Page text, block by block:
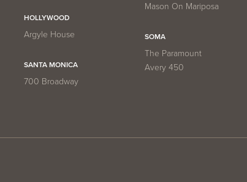
HOLLYWOOD
Argyle House
SANTA MONICA
700 Broadway
Mason On Mariposa
SOMA
The Paramount
Avery 450